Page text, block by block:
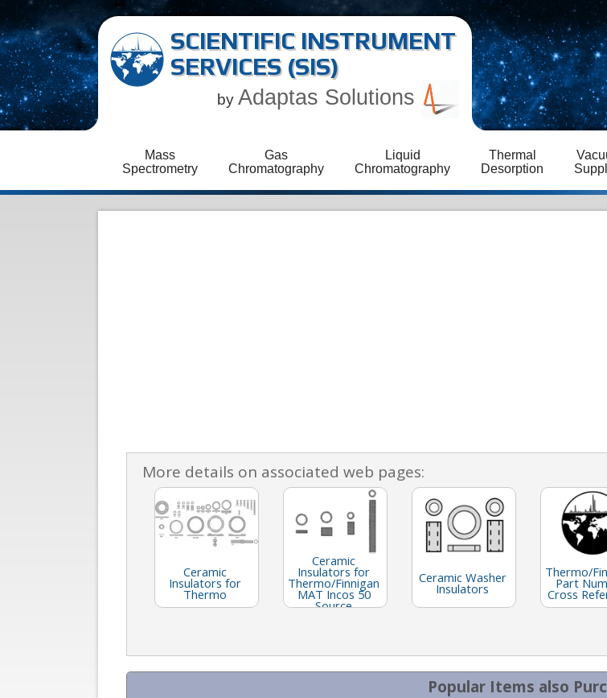
SCIENTIFIC INSTRUMENT
SERVICES (SIS)
by Adaptas Solutions
Mass
Spectrometry
Gas
Chromatography
Liquid
Chromatography
Thermal
Desorption
More details on associated web pages:
Ceramic
Insulators for
Thermo
Ceramic
Insulators for
Thermo/Finnigan
MAT Incos 50
Source
Ceramic Washer
Insulators
Thermo/
Part
Cross
Popular Items also